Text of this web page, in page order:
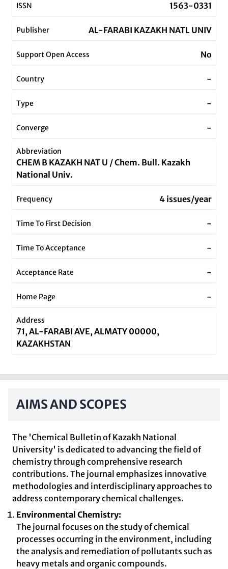
ISSN 1563-0331
Publisher AL-FARABI KAZAKH NATL UNIV
Support Open Access No
Country -
Type -
Converge -
Abbreviation
CHEM B KAZAKH NAT U / Chem. Bull. Kazakh
National Univ.
Frequency 4 issues/year
Time To First Decision -
Time To Acceptance -
Acceptance Rate -
Home Page -
Address
71, AL-FARABI AVE, ALMATY 00000,
KAZAKHSTAN
AIMS AND SCOPES
The 'Chemical Bulletin of Kazakh National
University' is dedicated to advancing the field of
chemistry through comprehensive research
contributions. The journal emphasizes innovative
methodologies and interdisciplinary approaches to
address contemporary chemical challenges.
Environmental Chemistry:
The journal focuses on the study of chemical
processes occurring in the environment, including
the analysis and remediation of pollutants such as
heavy metals and organic compounds.